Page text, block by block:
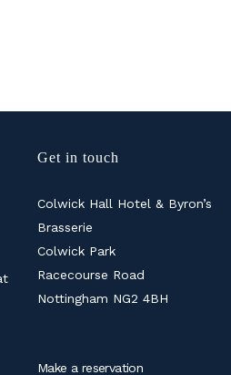
Get in touch
Colwick Hall Hotel & Byron’s
Brasserie
Colwick Park
Racecourse Road
Nottingham NG2 4BH
Make a reservation